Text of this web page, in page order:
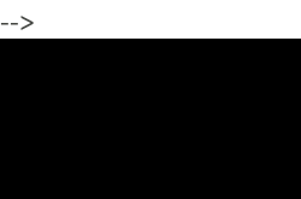
-->